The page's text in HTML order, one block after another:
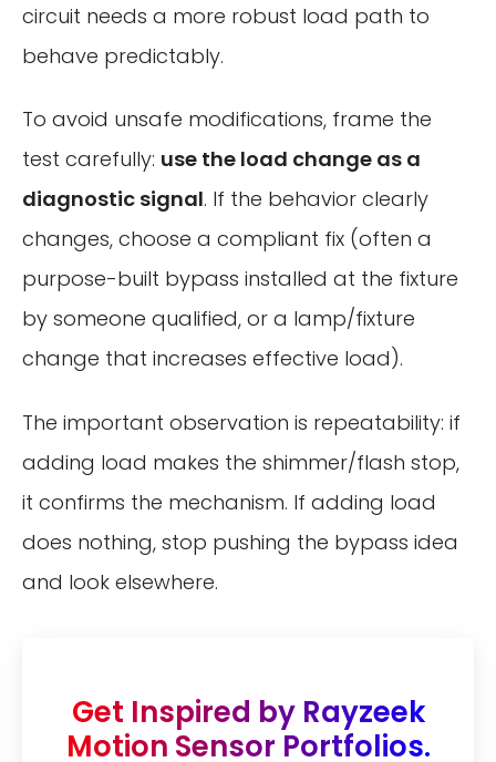
circuit needs a more robust load path to
behave predictably.
To avoid unsafe modifications, frame the
test carefully: use the load change as a
diagnostic signal. If the behavior clearly
changes, choose a compliant fix (often a
purpose-built bypass installed at the fixture
by someone qualified, or a lamp/fixture
change that increases effective load).
The important observation is repeatability: if
adding load makes the shimmer/flash stop,
it confirms the mechanism. If adding load
does nothing, stop pushing the bypass idea
and look elsewhere.
Get Inspired by Rayzeek
Motion Sensor Portfolios.